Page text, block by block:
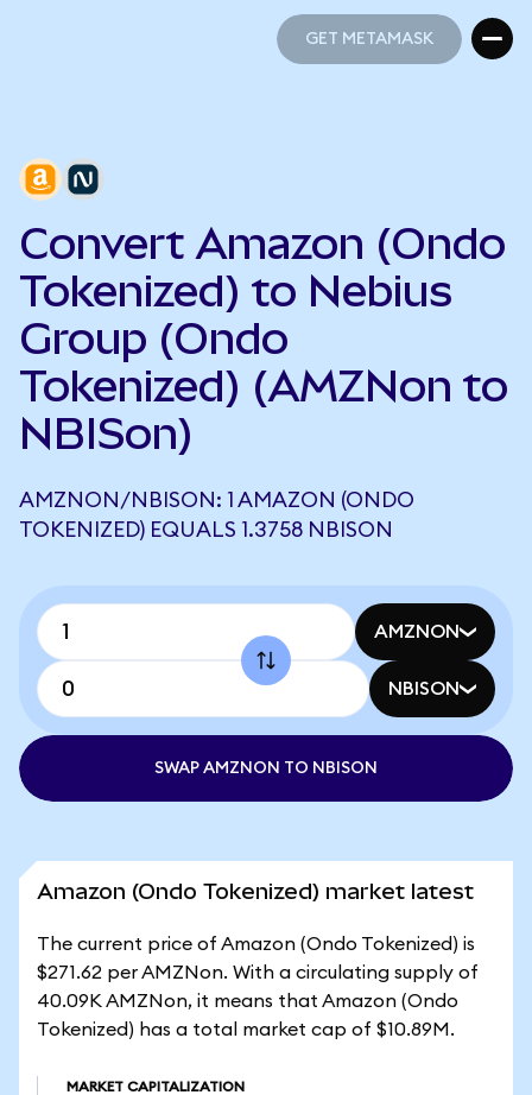
GET METAMASK
Convert Amazon (Ondo
Tokenized) to Nebius
Group (Ondo
Tokenized) (AMZNon to
NBISon)
AMZNON/NBISON: 1 AMAZON (ONDO
TOKENIZED) EQUALS 1.3758 NBISON
AMZNON
NBISON
SWAP AMZNON TO NBISON
Amazon (Ondo Tokenized) market latest
The current price of Amazon (Ondo Tokenized) is
$271.62 per AMZNon. With a circulating supply of
40.09K AMZNon, it means that Amazon (Ondo
Tokenized) has a total market cap of $10.89M.
MARKET CAPITALIZATION